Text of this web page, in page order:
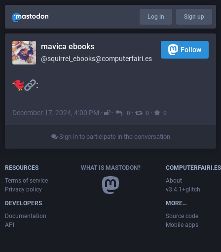
Log in Sign up
mavica ebooks
@squirrel_ebooks@computerfairi.es
Follow
:
December 17, 2024, 4:00 PM · · 0 · 0 · 0
Sign in to participate in the conversation
RESOURCES
Terms of service
Privacy policy
DEVELOPERS
Documentation
API
WHAT IS MASTODON?
COMPUTERFAIRI.ES
About
v3.4.1+glitch
MORE…
Source code
Mobile apps